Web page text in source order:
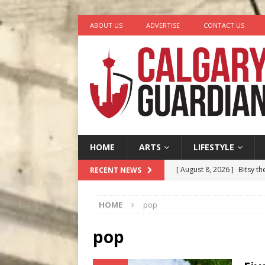
ABOUT US ADVERTISE CONTACT US
HOME ARTS LIFESTYLE
RECENT NEWS [ August 8, 2026 ] Bitsy
HOME pop
pop